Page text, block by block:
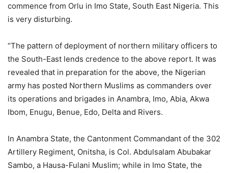
commence from Orlu in Imo State, South East Nigeria. This
is very disturbing.
“The pattern of deployment of northern military officers to
the South-East lends credence to the above report. It was
revealed that in preparation for the above, the Nigerian
army has posted Northern Muslims as commanders over
its operations and brigades in Anambra, Imo, Abia, Akwa
Ibom, Enugu, Benue, Edo, Delta and Rivers.
In Anambra State, the Cantonment Commandant of the 302
Artillery Regiment, Onitsha, is Col. Abdulsalam Abubakar
Sambo, a Hausa-Fulani Muslim; while in Imo State, the